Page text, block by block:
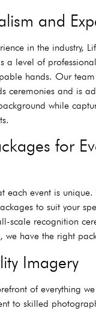
and
in the industry,
a level of
hands. Our
ceremonies and is
while
for
each event is unique.
to suit your
scale recognition
we have the right
Imagery
of everything
to skilled